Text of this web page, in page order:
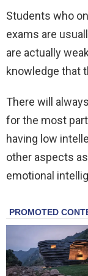
Students who
exams are
are actually
knowledge that
There will
for the most
having low
other aspects
emotional